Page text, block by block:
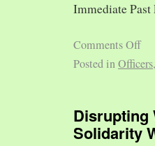
Immediate Past
Comments Off
Posted inOfficers,
Disrupting
Solidarity